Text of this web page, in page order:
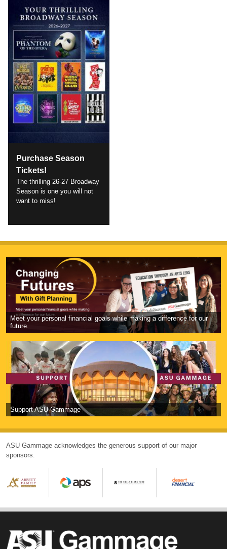
Purchase Season
Tickets!
The thrilling 26-27 Broadway
Season is one you will not
want to miss!
Meet your personal financial goals while making a difference for our
future.
Support ASU Gammage
ASU Gammage acknowledges the generous support of our major
sponsors.